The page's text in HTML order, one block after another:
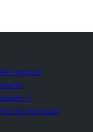
Get Involved
Events
Donate ↗
Five for the Future